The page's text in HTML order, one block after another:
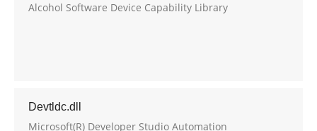
Alcohol Software Device Capability Library
Devtldc.dll
Microsoft(R) Developer Studio Automation